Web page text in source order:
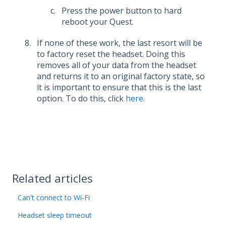
Press the power button to hard
reboot your Quest.
If none of these work, the last resort will be
to factory reset the headset. Doing this
removes all of your data from the headset
and returns it to an original factory state, so
it is important to ensure that this is the last
option. To do this, click here.
Related articles
Can't connect to Wi-Fi
Headset sleep timeout